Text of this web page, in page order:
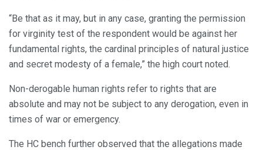
“Be that as it may, but in any case, granting the permission
for virginity test of the respondent would be against her
fundamental rights, the cardinal principles of natural justice
and secret modesty of a female,” the high court noted.
Non-derogable human rights refer to rights that are
absolute and may not be subject to any derogation, even in
times of war or emergency.
The HC bench further observed that the allegations made